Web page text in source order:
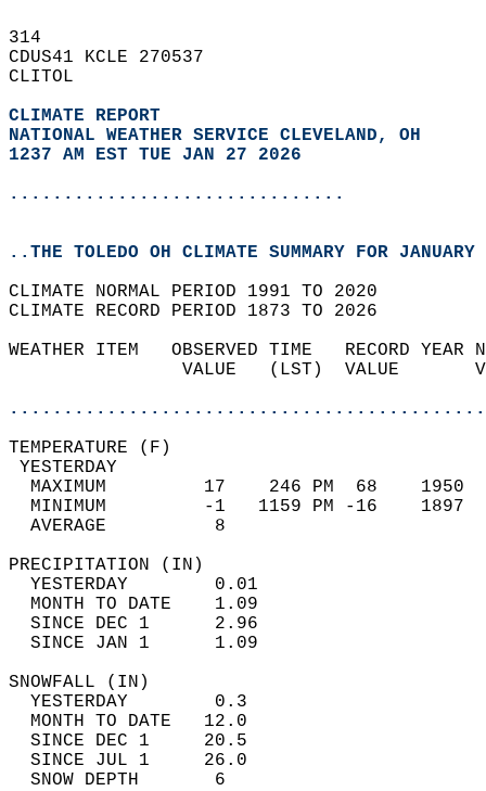
314
CDUS41 KCLE 270537
CLITOL
CLIMATE REPORT
NATIONAL WEATHER SERVICE CLEVELAND, OH
1237 AM EST TUE JAN 27 2026
...............................
..THE TOLEDO OH CLIMATE SUMMARY FOR
CLIMATE NORMAL PERIOD 1991 TO 2020
CLIMATE RECORD PERIOD 1873 TO 2026
WEATHER ITEM   OBSERVED TIME   RECORD
VALUE   (LST)  VALUE
MAXIMUM         17    246 PM  68
MINIMUM         -1   1159 PM -16
AVERAGE          8
YESTERDAY        0.01
MONTH TO DATE    1.09
SINCE DEC 1      2.96
SINCE JAN 1      1.09
YESTERDAY        0.3
MONTH TO DATE   12.0
SINCE DEC 1     20.5
SINCE JUL 1     26.0
SNOW DEPTH